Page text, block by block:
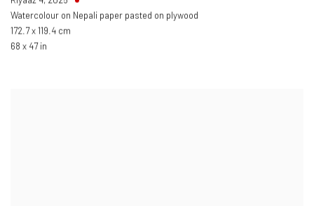
Watercolour on Nepali paper pasted on plywood
172.7 x 119.4 cm
68 x 47 in